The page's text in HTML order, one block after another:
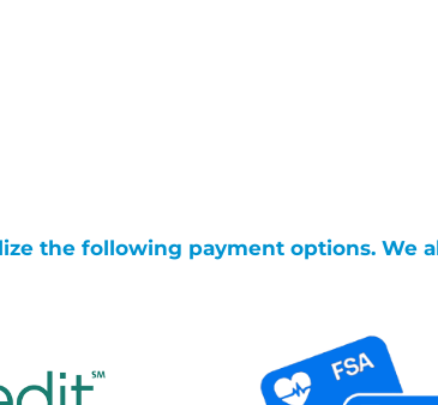
the following payment options. We